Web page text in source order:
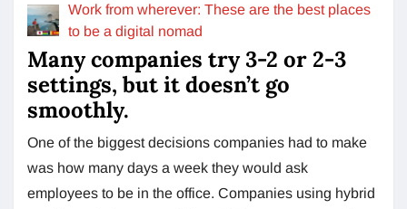
Work from wherever: These are the best places
to be a digital nomad
Many companies try 3-2 or 2-3
settings, but it doesn’t go
smoothly.
One of the biggest decisions companies had to make
was how many days a week they would ask
employees to be in the office. Companies using hybrid